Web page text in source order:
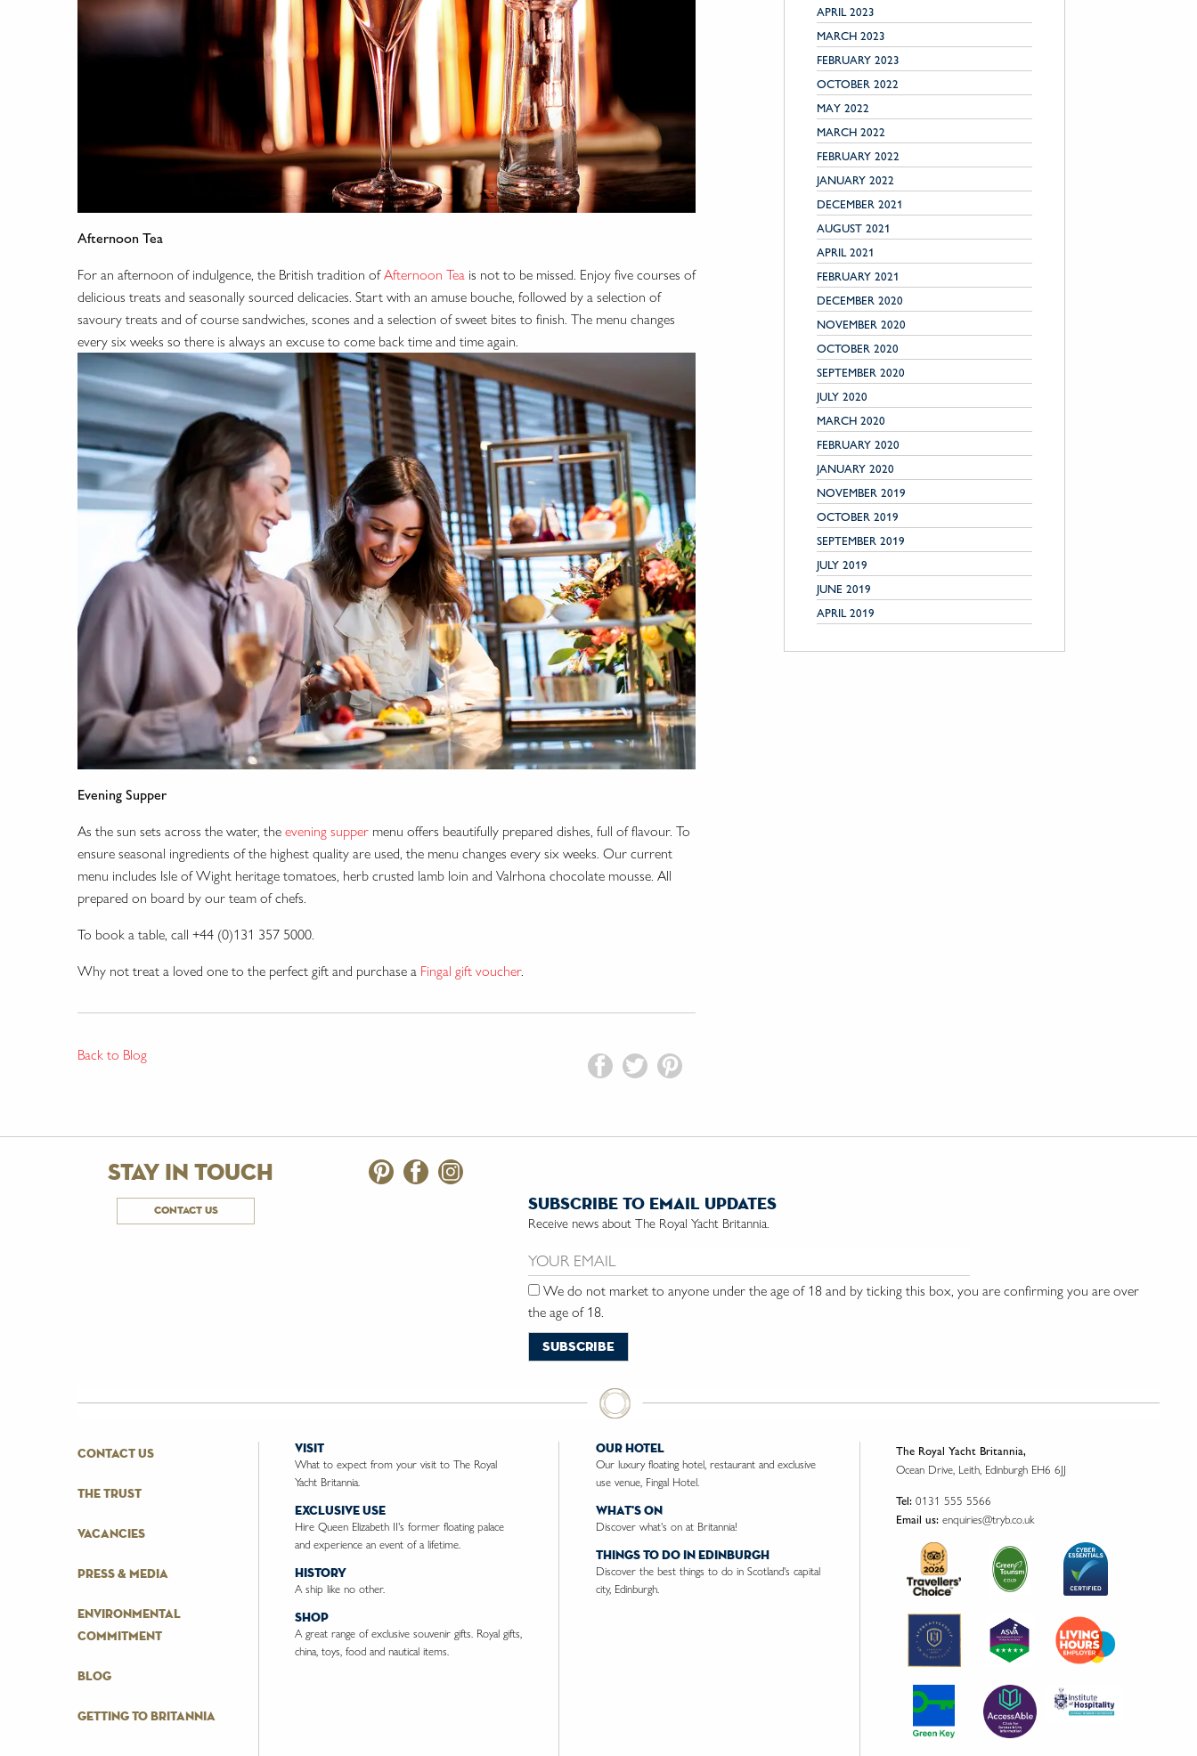
APRIL 2023
MARCH 2023
FEBRUARY 2023
OCTOBER 2022
MAY 2022
MARCH 2022
FEBRUARY 2022
JANUARY 2022
DECEMBER 2021
AUGUST 2021
APRIL 2021
FEBRUARY 2021
DECEMBER 2020
NOVEMBER 2020
OCTOBER 2020
SEPTEMBER 2020
JULY 2020
MARCH 2020
FEBRUARY 2020
JANUARY 2020
NOVEMBER 2019
OCTOBER 2019
SEPTEMBER 2019
JULY 2019
JUNE 2019
APRIL 2019
Afternoon Tea
For an afternoon of indulgence, the British tradition ofAfternoon Tea is not to be missed. Enjoy five courses of
delicious treats and seasonally sourced delicacies. Start with an amuse bouche, followed by a selection of
savoury treats and of course sandwiches, scones and a selection of sweet bites to finish. The menu changes
every six weeks so there is always an excuse to come back time and time again.
Evening Supper
As the sun sets across the water, the evening supper menu offers beautifully prepared dishes, full of flavour. To
ensure seasonal ingredients of the highest quality are used, the menu changes every six weeks. Our current
menu includes Isle of Wight heritage tomatoes, herb crusted lamb loin and Valrhona chocolate mousse. All
prepared on board by our team of chefs.
To book a table, call +44 (0)131 357 5000.
Why not treat a loved one to the perfect gift and purchase a Fingal gift voucher.
Back to Blog
stay in touch
contact us subscribe to email updates
Receive news about The Royal Yacht Britannia.
Email us:
We do not market to anyone under the age of 18 and by ticking this box, you are confirming you are over
the age of 18.
contact us
the trust
vacancies
press & media
environmental
commitment
blog
getting to britannia
visit
What to expect from your visit to The Royal
Yacht Britannia.
exclusive use
Hire Queen Elizabeth II's former floating palace
and experience an event of a lifetime.
history
A ship like no other.
shop
A great range of exclusive souvenir gifts. Royal gifts,
china, toys, food and nautical items.
our hotel
Our luxury floating hotel, restaurant and exclusive
use venue, Fingal Hotel.
what's on
Discover what's on at Britannia!
things to do in edinburgh
Discover the best things to do in Scotland's capital
city, Edinburgh.
The Royal Yacht Britannia,
Ocean Drive, Leith, Edinburgh EH6 6JJ
Tel: 0131 555 5566
Email us: enquiries@tryb.co.uk